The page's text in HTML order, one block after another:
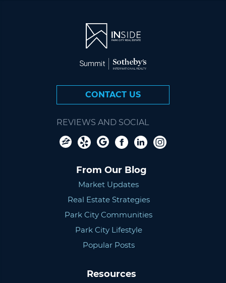
CONTACT US
REVIEWS AND SOCIAL
From Our Blog
Market Updates
Real Estate Strategies
Park City Communities
Park City Lifestyle
Popular Posts
Resources